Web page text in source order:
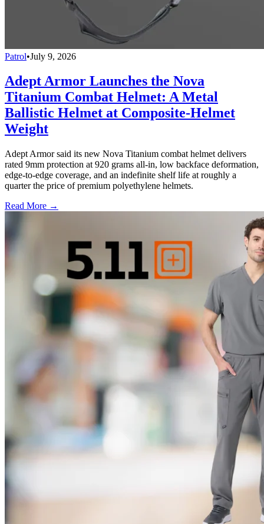
Patrol•July 9, 2026
Adept Armor Launches the Nova
Titanium Combat Helmet: A Metal
Ballistic Helmet at Composite-Helmet
Weight
Adept Armor said its new Nova Titanium combat helmet delivers
rated 9mm protection at 920 grams all-in, low backface deformation,
edge-to-edge coverage, and an indefinite shelf life at roughly a
quarter the price of premium polyethylene helmets.
Read More →